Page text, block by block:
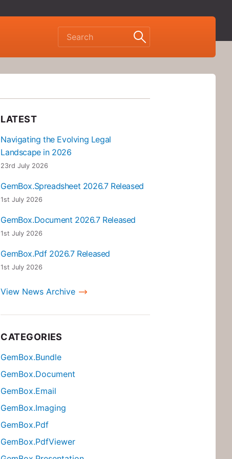
LATEST
Navigating the Evolving Legal
Landscape in 2026
23rd July 2026
GemBox.Spreadsheet 2026.7 Released
1st July 2026
GemBox.Document 2026.7 Released
1st July 2026
GemBox.Pdf 2026.7 Released
1st July 2026
View News Archive
CATEGORIES
GemBox.Bundle
GemBox.Document
GemBox.Email
GemBox.Imaging
GemBox.Pdf
GemBox.PdfViewer